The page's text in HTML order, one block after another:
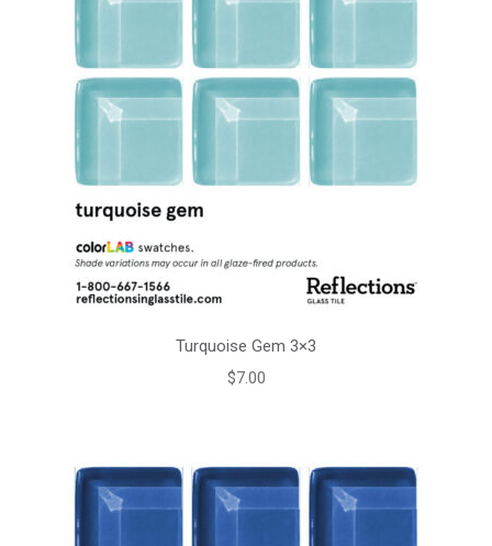
Turquoise Gem 3×3
$7.00